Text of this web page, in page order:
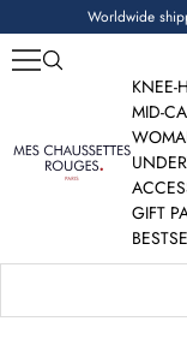
to
content
Worldwide
Mes
Chaussettes
KNEE-
MID-
GIFT